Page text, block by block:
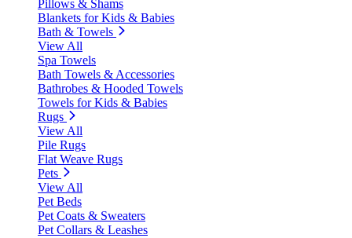
Pillows & Shams
Blankets for Kids & Babies
Bath & Towels
View All
Spa Towels
Bath Towels & Accessories
Bathrobes & Hooded Towels
Towels for Kids & Babies
Rugs
View All
Pile Rugs
Flat Weave Rugs
Pets
View All
Pet Beds
Pet Coats & Sweaters
Pet Collars & Leashes